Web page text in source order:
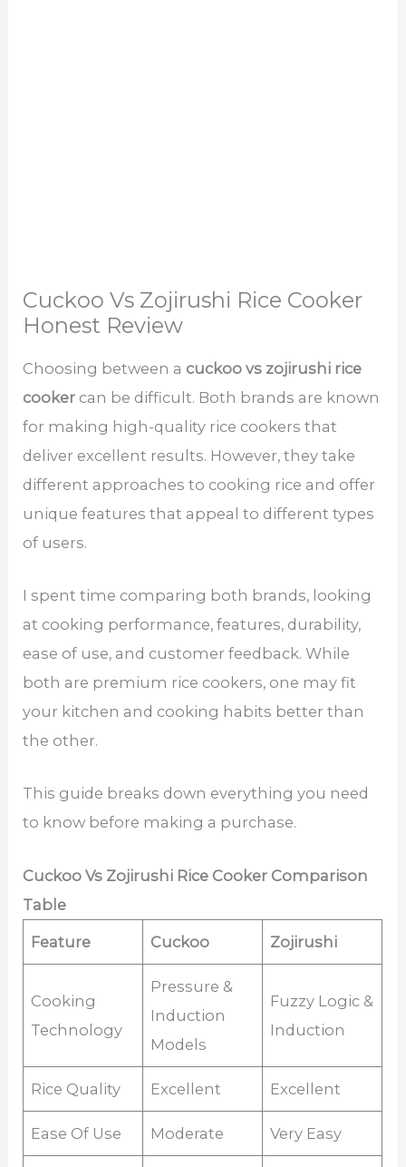
Cuckoo Vs Zojirushi Rice Cooker
Honest Review
Choosing between a cuckoo vs zojirushi rice
cooker can be difficult. Both brands are known
for making high-quality rice cookers that
deliver excellent results. However, they take
different approaches to cooking rice and offer
unique features that appeal to different types
of users.
I spent time comparing both brands, looking
at cooking performance, features, durability,
ease of use, and customer feedback. While
both are premium rice cookers, one may fit
your kitchen and cooking habits better than
the other.
This guide breaks down everything you need
to know before making a purchase.
Cuckoo Vs Zojirushi Rice Cooker Comparison
Table
Feature Cuckoo Zojirushi
Cooking
Technology
Pressure &
Induction
Models
Fuzzy Logic &
Induction
Rice Quality Excellent Excellent
Ease Of Use Moderate Very Easy